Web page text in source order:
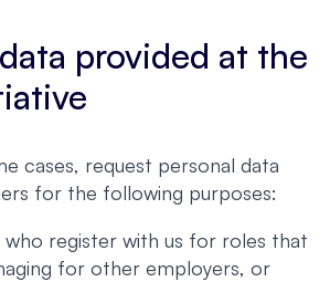
provided at the
cases, request personal data
for the following purposes:
who register with us for roles that
for other employers, or